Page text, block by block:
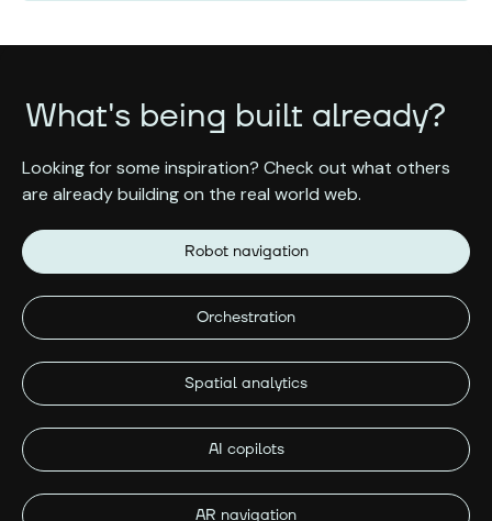
What's being built already?
Looking for some inspiration? Check out what others
are already building on the real world web.
Robot navigation
Orchestration
Spatial analytics
AI copilots
AR navigation